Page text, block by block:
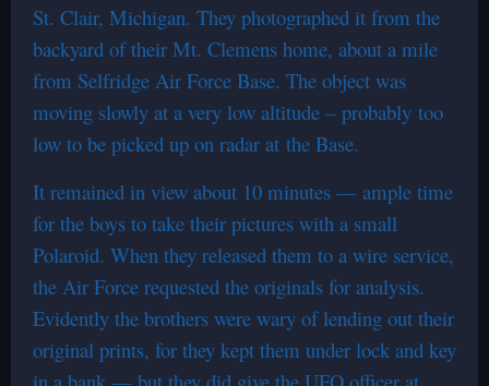
St. Clair, Michigan. They photographed it from the
backyard of their Mt. Clemens home, about a mile
from Selfridge Air Force Base. The object was
moving slowly at a very low altitude – probably too
low to be picked up on radar at the Base.
It remained in view about 10 minutes — ample time
for the boys to take their pictures with a small
Polaroid. When they released them to a wire service,
the Air Force requested the originals for analysis.
Evidently the brothers were wary of lending out their
original prints, for they kept them under lock and key